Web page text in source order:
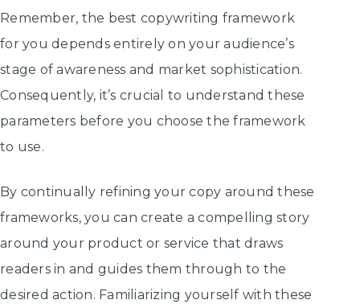
Remember, the best copywriting framework
for you depends entirely on your audience’s
stage of awareness and market sophistication.
Consequently, it’s crucial to understand these
parameters before you choose the framework
to use.
By continually refining your copy around these
frameworks, you can create a compelling story
around your product or service that draws
readers in and guides them through to the
desired action. Familiarizing yourself with these